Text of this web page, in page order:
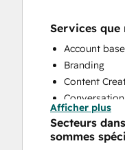
Services que
Account
Branding
Content
CRM
CRM Migration
Afficher plus
Secteurs
sommes